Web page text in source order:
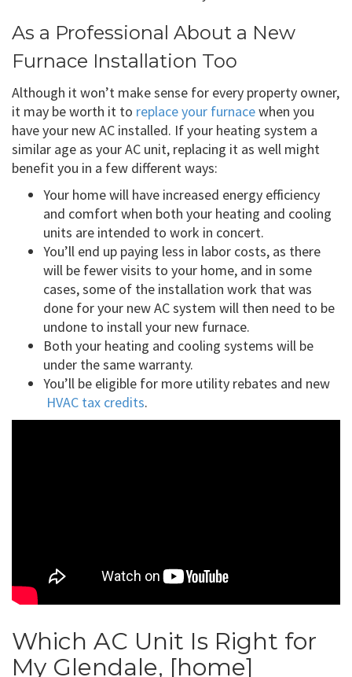
As a Professional About a New
Furnace Installation Too
Although it won’t make sense for every property owner,
it may be worth it to replace your furnacewhen you
have your new AC installed. If your heating system a
similar age as your AC unit, replacing it as well might
benefit you in a few different ways:
Your home will have increased energy efficiency
and comfort when both your heating and cooling
units are intended to work in concert.
You’ll end up paying less in labor costs, as there
will be fewer visits to your home, and in some
cases, some of the installation work that was
done for your new AC system will then need to be
undone to install your new furnace.
Both your heating and cooling systems will be
under the same warranty.
You’ll be eligible for more utility rebates and new
HVAC tax credits.
Which AC Unit Is Right for
My Glendale, [home]